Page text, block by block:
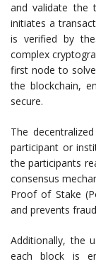
and validate the
initiates a
is verified by
complex
first node to
the blockchain,
secure.
The
participant or
the participants
consensus
Proof of Stake
and prevents
Additionally, the
each block is